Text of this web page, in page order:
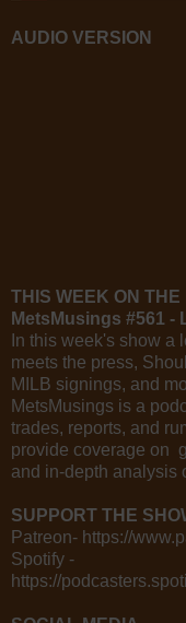
AUDIO VERSION
THIS WEEK ON
MetsMusings #561 -
In this week's show a
meets the press,
MILB signings, and
MetsMusings is a
trades, reports, and
provide coverage on
and in-depth analysis
SUPPORT THE
Patreon- https://
Spotify -
https://